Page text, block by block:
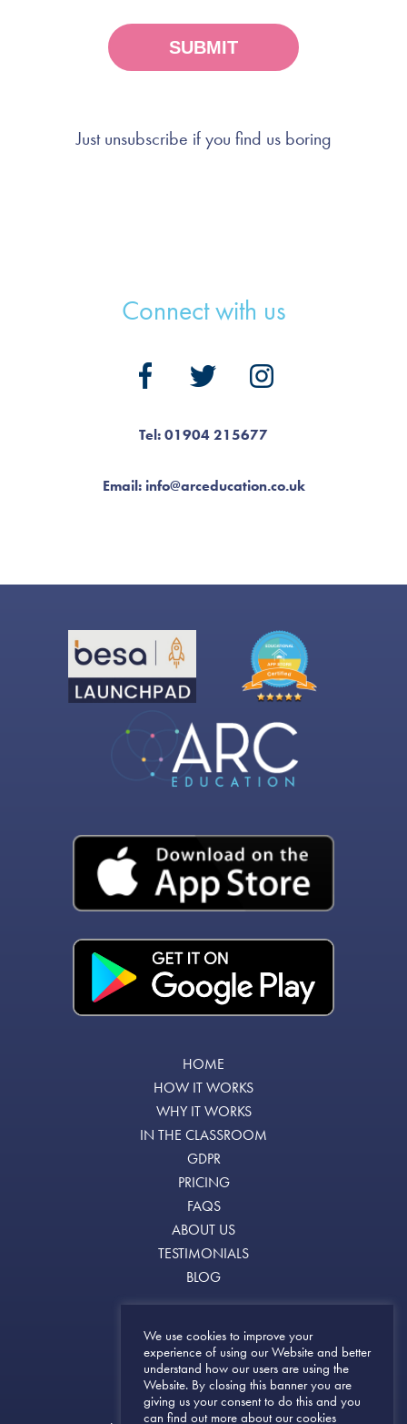
Just unsubscribe if you find us boring
Connect with us
Tel: 01904 215677
Email: info@arceducation.co.uk
HOME
HOW IT WORKS
WHY IT WORKS
IN THE CLASSROOM
GDPR
PRICING
FAQS
ABOUT US
TESTIMONIALS
BLOG
Terms of Use
Terms & Conditions
Privacy Notice
We use cookies to improve your
experience of using our Website and better
understand how our users are using the
Website. By closing this banner you are
giving us your consent to do this and you
can find out more about our cookies